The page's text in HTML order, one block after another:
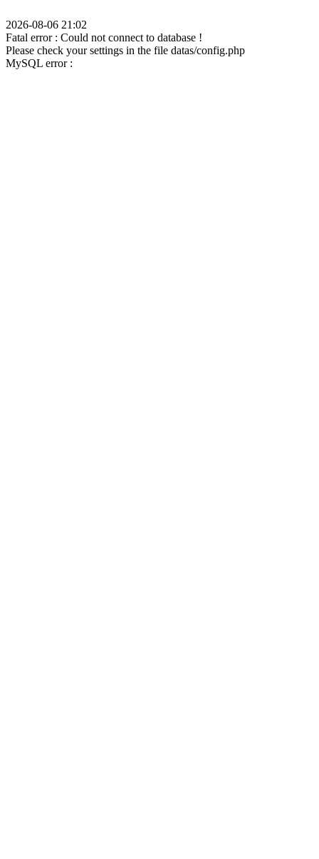
2026-08-06 21:02
Fatal error : Could not connect to database !
Please check your settings in the file datas/config.php
MySQL error :